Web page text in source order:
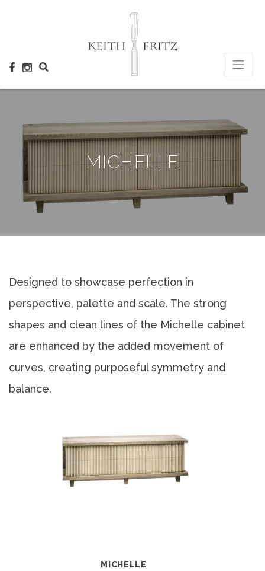
×
MICHELLE
Designed to showcase perfection in
perspective, palette and scale. The strong
shapes and clean lines of the Michelle cabinet
are enhanced by the added movement of
curves, creating purposeful symmetry and
balance.
MICHELLE